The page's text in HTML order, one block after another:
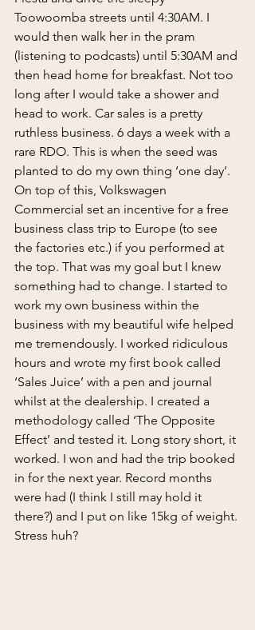
Toowoomba streets until 4:30AM. I
would then walk her in the pram
(listening to podcasts) until 5:30AM and
then head home for breakfast. Not too
long after I would take a shower and
head to work. Car sales is a pretty
ruthless business. 6 days a week with a
rare RDO. This is when the seed was
planted to do my own thing ‘one day’.
On top of this, Volkswagen
Commercial set an incentive for a free
business class trip to Europe (to see
the factories etc.) if you performed at
the top. That was my goal but I knew
something had to change. I started to
work my own business within the
business with my beautiful wife helped
me tremendously. I worked ridiculous
hours and wrote my first book called
‘Sales Juice’ with a pen and journal
whilst at the dealership. I created a
methodology called ‘The Opposite
Effect’ and tested it. Long story short, it
worked. I won and had the trip booked
in for the next year. Record months
were had (I think I still may hold it
there?) and I put on like 15kg of weight.
Stress huh?